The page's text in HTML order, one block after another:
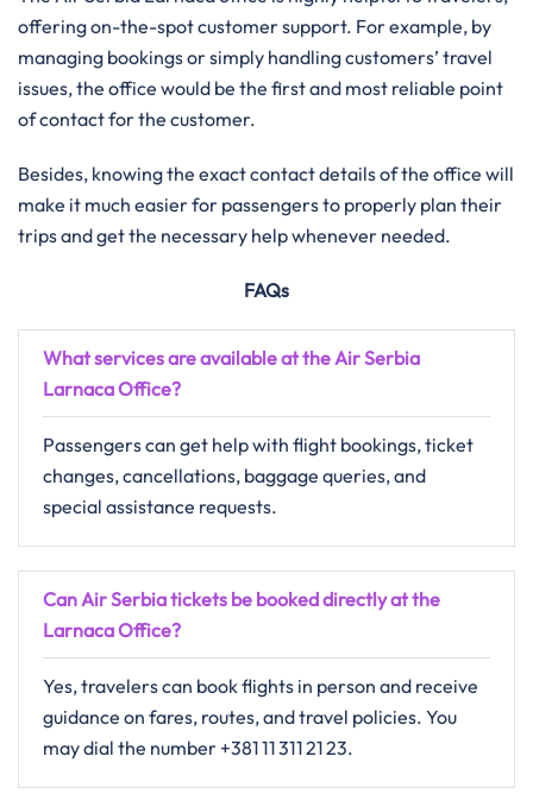
offering on-the-spot customer support. For example, by
managing bookings or simply handling customers’ travel
issues, the office would be the first and most reliable point
of contact for the customer.
Besides, knowing the exact contact details of the office will
make it much easier for passengers to properly plan their
trips and get the necessary help whenever needed.
FAQs
What services are available at the Air Serbia
Larnaca Office?
Passengers can get help with flight bookings, ticket
changes, cancellations, baggage queries, and
special assistance requests.
Can Air Serbia tickets be booked directly at the
Larnaca Office?
Yes, travelers can book flights in person and receive
guidance on fares, routes, and travel policies. You
may dial the number +381 11 311 21 23.